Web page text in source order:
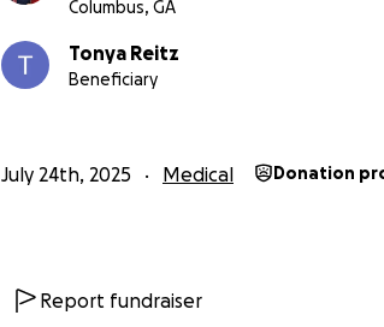
Columbus, GA
Tonya Reitz
Beneficiary
July 24th, 2025 Medical Donation
Report fundraiser